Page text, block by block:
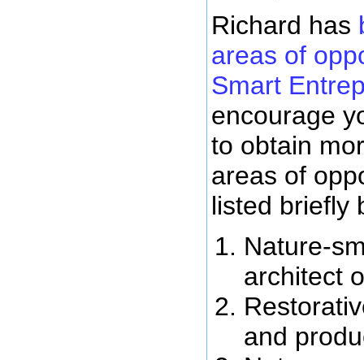
Richard has
areas of
Smart
encourage
to obtain
areas of
listed briefly
Nature-
architect
and